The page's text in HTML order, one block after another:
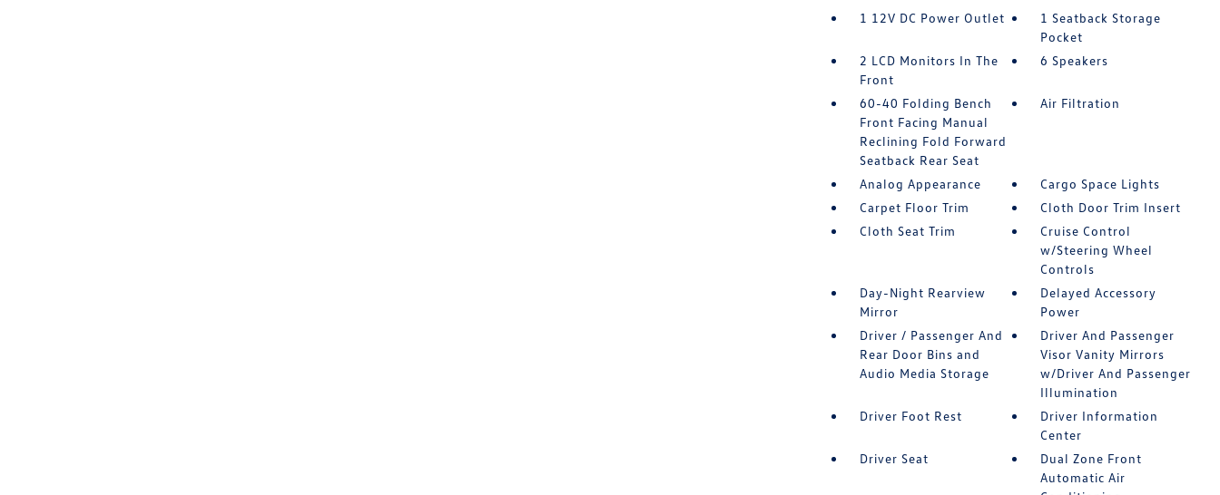
1 12V DC Power Outlet
1 Seatback Storage
Pocket
2 LCD Monitors In The
Front
6 Speakers
60-40 Folding Bench
Front Facing Manual
Reclining Fold Forward
Seatback Rear Seat
Air Filtration
Analog Appearance
Cargo Space Lights
Carpet Floor Trim
Cloth Door Trim Insert
Cloth Seat Trim
Cruise Control
w/Steering Wheel
Controls
Day-Night Rearview
Mirror
Delayed Accessory
Power
Driver / Passenger And
Rear Door Bins and
Audio Media Storage
Driver And Passenger
Visor Vanity Mirrors
w/Driver And Passenger
Illumination
Driver Foot Rest
Driver Information
Center
Driver Seat
Dual Zone Front
Automatic Air